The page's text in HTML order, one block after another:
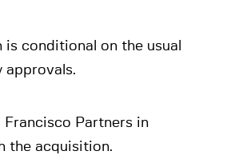
is conditional on the usual
approvals.
Francisco Partners in
the acquisition.